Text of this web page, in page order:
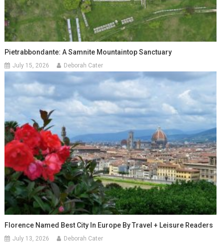
Pietrabbondante: A Samnite Mountaintop Sanctuary
July 15, 2026 Deborah Cater
Florence Named Best City In Europe By Travel + Leisure Readers
July 13, 2026 Deborah Cater